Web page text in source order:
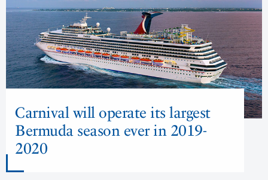
Carnival will operate its largest
Bermuda season ever in 2019-
2020